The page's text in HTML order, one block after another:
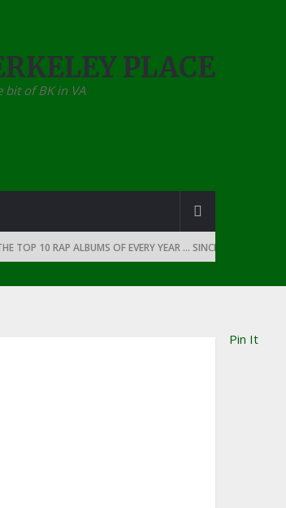
PLACE
bit of BK in VA
TOP 10 RAP ALBUMS OF EVERY YEAR … SINCE THE DAWN OF
Pin It